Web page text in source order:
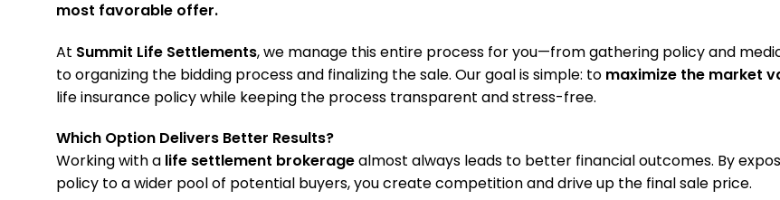
most favorable offer.
At Summit Life Settlements, we manage this entire process for you—from gathering policy and
to organizing the bidding process and finalizing the sale. Our goal is simple: to maximize the market
life insurance policy while keeping the process transparent and stress-free.
Which Option Delivers Better Results?
Working with a life settlement brokeragealmost always leads to better financial outcomes. By
policy to a wider pool of potential buyers, you create competition and drive up the final sale price.